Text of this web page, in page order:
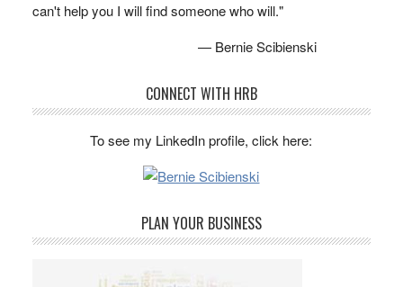
can't help you I will find someone who will."
— Bernie Scibienski
CONNECT WITH HRB
To see my LinkedIn profile, click here:
PLAN YOUR BUSINESS